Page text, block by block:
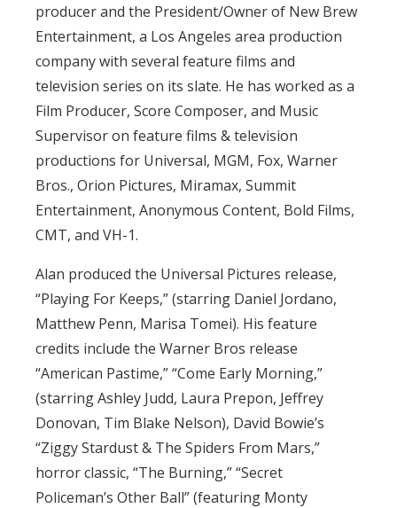
producer and the President/Owner of New Brew
Entertainment, a Los Angeles area production
company with several feature films and
television series on its slate. He has worked as a
Film Producer, Score Composer, and Music
Supervisor on feature films & television
productions for Universal, MGM, Fox, Warner
Bros., Orion Pictures, Miramax, Summit
Entertainment, Anonymous Content, Bold Films,
CMT, and VH-1.
Alan produced the Universal Pictures release,
“Playing For Keeps,” (starring Daniel Jordano,
Matthew Penn, Marisa Tomei). His feature
credits include the Warner Bros release
“American Pastime,” “Come Early Morning,”
(starring Ashley Judd, Laura Prepon, Jeffrey
Donovan, Tim Blake Nelson), David Bowie’s
“Ziggy Stardust & The Spiders From Mars,”
horror classic, “The Burning,” “Secret
Policeman’s Other Ball” (featuring Monty